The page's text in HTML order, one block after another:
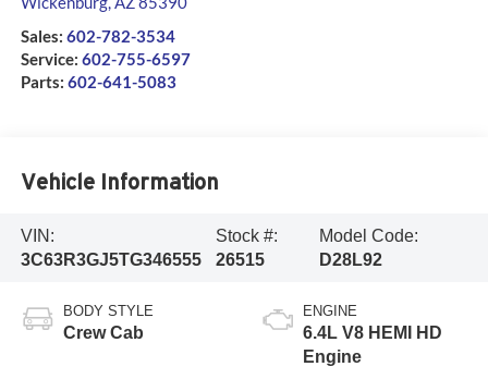
Sales: 602-782-3534
Service: 602-755-6597
Parts: 602-641-5083
Vehicle Information
VIN:
3C63R3GJ5TG346555
Stock #:
26515
Model Code:
D28L92
BODY STYLE
Crew Cab
ENGINE
6.4L V8 HEMI HD
Engine